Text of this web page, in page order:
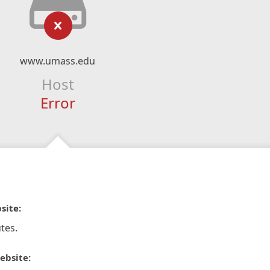
www.umass.edu
Host
Error